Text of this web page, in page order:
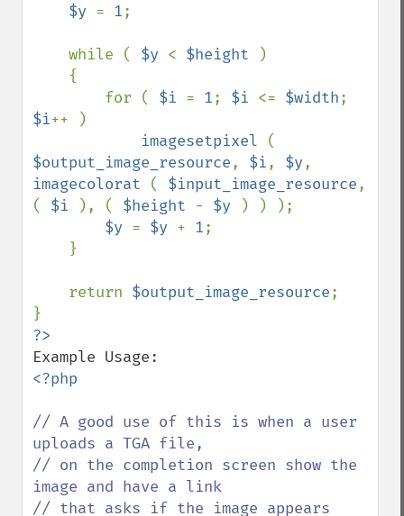
$y = 1;
    while (
$y < $height
)
        for (
$i = 1; $i <= $width
$i++ )
imagesetpixel
$output_image_resource, $i, $y
imagecolorat ( $input_image_resource,
( $i ), ( $height - $y
) ) );
$y = $y + 1;
    return
$output_image_resource;
<?php
// A good use of this is when a user
uploads a TGA file,
// on the completion screen show the
image and have a link
// that asks if the image appears